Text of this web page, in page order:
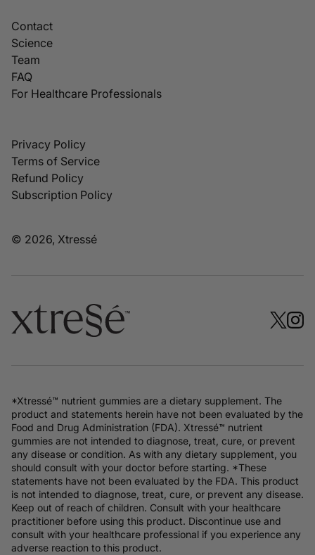
Contact
Science
Team
FAQ
For Healthcare Professionals
Privacy Policy
Terms of Service
Refund Policy
Subscription Policy
© 2026, Xtressé
*Xtressé™ nutrient gummies are a dietary supplement. The
product and statements herein have not been evaluated by the
Food and Drug Administration (FDA). Xtressé™ nutrient
gummies are not intended to diagnose, treat, cure, or prevent
any disease or condition. As with any dietary supplement, you
should consult with your doctor before starting. *These
statements have not been evaluated by the FDA. This product
is not intended to diagnose, treat, cure, or prevent any disease.
Keep out of reach of children. Consult with your healthcare
practitioner before using this product. Discontinue use and
consult with your healthcare professional if you experience any
adverse reaction to this product.